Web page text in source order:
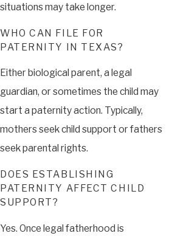
situations may take longer.
WHO CAN FILE FOR
PATERNITY IN TEXAS?
Either biological parent, a legal
guardian, or sometimes the child may
start a paternity action. Typically,
mothers seek child support or fathers
seek parental rights.
DOES ESTABLISHING
PATERNITY AFFECT CHILD
SUPPORT?
Yes. Once legal fatherhood is